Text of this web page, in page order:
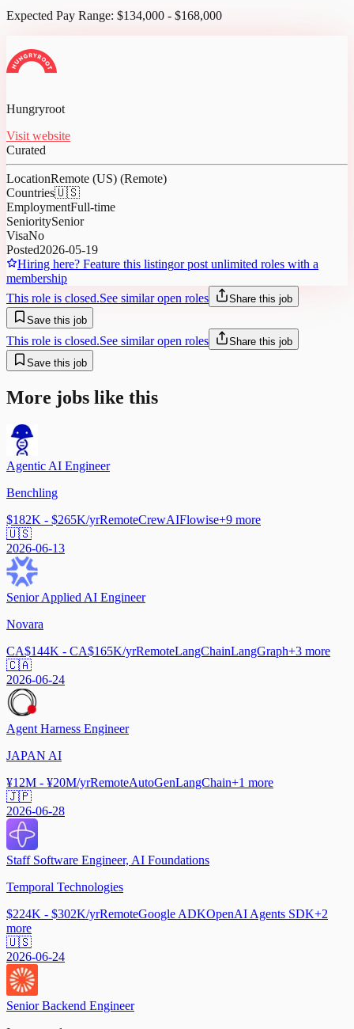
Expected Pay Range: $134,000 - $168,000
Hungryroot
Visit website
Curated
LocationRemote (US) (Remote)
Countries🇺🇸
EmploymentFull-time
SenioritySenior
VisaNo
Posted2026-05-19
Hiring here? Feature this listingor post unlimited roles with a
membership
This role is closed.See similar open roles
Share this job
Save this job
This role is closed.See similar open roles
Share this job
Save this job
More jobs like this
Agentic AI Engineer
Benchling
$182K - $265K/yrRemoteCrewAIFlowise+9 more
🇺🇸
2026-06-13
Senior Applied AI Engineer
Novara
CA$144K - CA$165K/yrRemoteLangChainLangGraph+3 more
🇨🇦
2026-06-24
Agent Harness Engineer
JAPAN AI
¥12M - ¥20M/yrRemoteAutoGenLangChain+1 more
🇯🇵
2026-06-28
Staff Software Engineer, AI Foundations
Temporal Technologies
$224K - $302K/yrRemoteGoogle ADKOpenAI Agents SDK+2
more
🇺🇸
2026-06-24
Senior Backend Engineer